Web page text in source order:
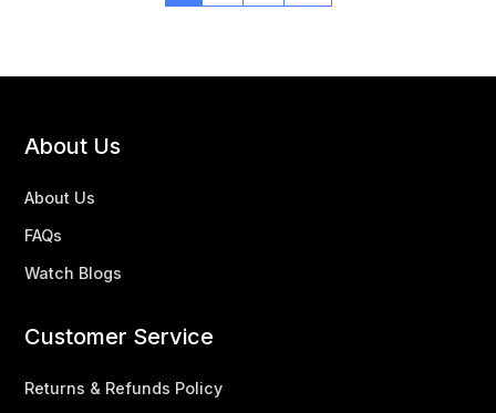
About Us
About Us
FAQs
Watch Blogs
Customer Service
Returns & Refunds Policy